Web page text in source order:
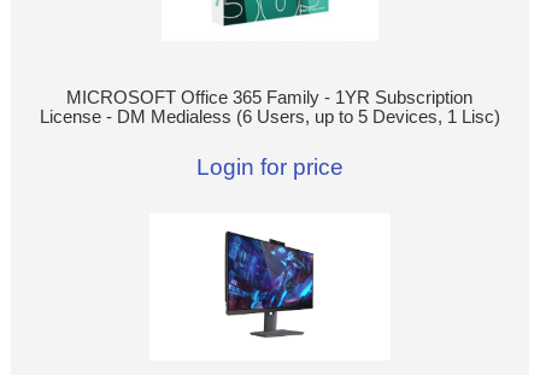
MICROSOFT Office 365 Family - 1YR Subscription
License - DM Medialess (6 Users, up to 5 Devices, 1 Lisc)
Login for price